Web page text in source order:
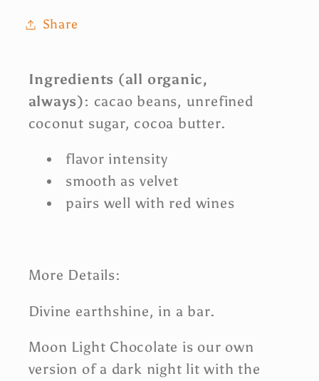
Share
Ingredients (all organic,
always): cacao beans, unrefined
coconut sugar, cocoa butter.
flavor intensity
smooth as velvet
pairs well with red wines
More Details:
Divine earthshine, in a bar.
Moon Light Chocolate is our own
version of a dark night lit with the